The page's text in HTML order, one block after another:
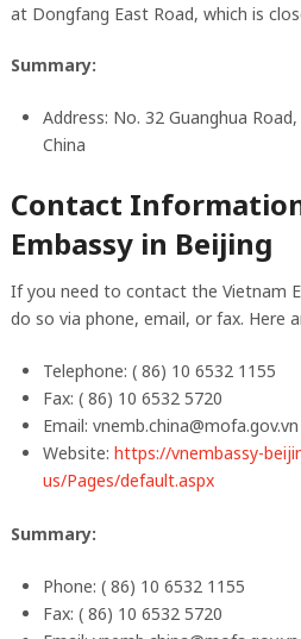
at Dongfang East Road, which is
Summary:
Address: No. 32 Guanghua
China
Contact
Embassy in Beijing
If you need to contact the Vietnam
do so via phone, email, or fax. Here
Telephone: ( 86) 10 6532 1155
Fax: ( 86) 10 6532 5720
Email: vnemb.china@mofa.gov.vn
Website: https://vnembassy-
us/Pages/default.aspx
Summary:
Phone: ( 86) 10 6532 1155
Fax: ( 86) 10 6532 5720